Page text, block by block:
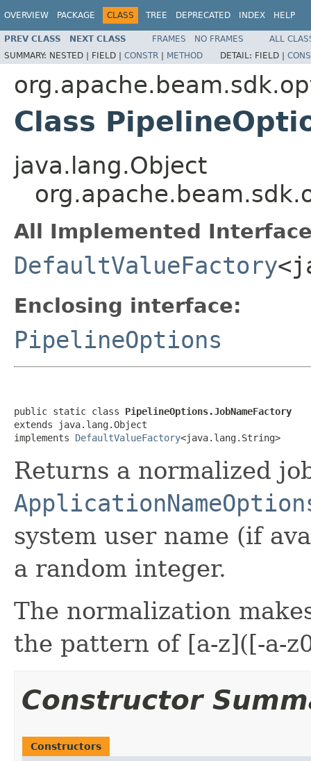
OVERVIEW PACKAGE CLASS TREE DEPRECATED INDEX HELP
PREV CLASS NEXT CLASS FRAMES NO FRAMES
ALL
SUMMARY: NESTED | FIELD | CONSTR | METHOD DETAIL: FIELD |
Class
java.lang.Object
All Implemented
DefaultValueFactory
Enclosing interface:
PipelineOptions
public static class PipelineOptions.JobNameFactory
extends java.lang.Object
implements DefaultValueFactory<java.lang.String>
Returns a normalized
system user name (if
a random integer.
The normalization
the pattern of [a-z]([-a-
Constructor
Constructors